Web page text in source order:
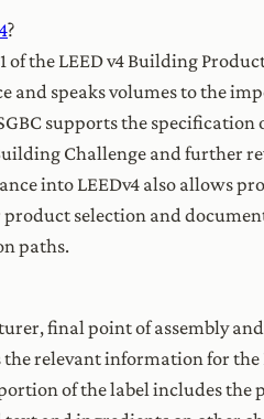
?
the LEED v4 Building
speaks volumes to the
supports the
Challenge and further
into LEEDv4 also allows
selection and
paths.
final point of assembly
relevant information for
of the label includes